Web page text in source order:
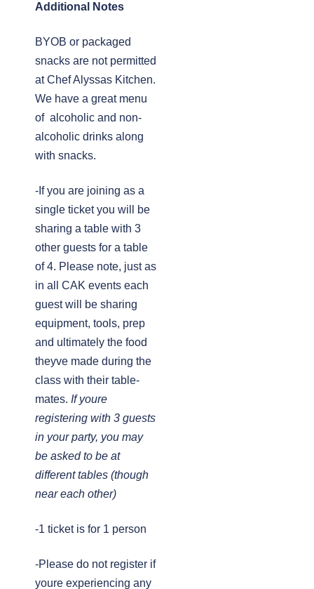
Additional Notes
BYOB or packaged
snacks are not permitted
at Chef Alyssas Kitchen.
We have a great menu
of alcoholic and non-
alcoholic drinks along
with snacks.
-If you are joining as a
single ticket you will be
sharing a table with 3
other guests for a table
of 4. Please note, just as
in all CAK events each
guest will be sharing
equipment, tools, prep
and ultimately the food
theyve made during the
class with their table-
mates. If youre
registering with 3 guests
in your party, you may
be asked to be at
different tables (though
near each other)
-1 ticket is for 1 person
-Please do not register if
youre experiencing any